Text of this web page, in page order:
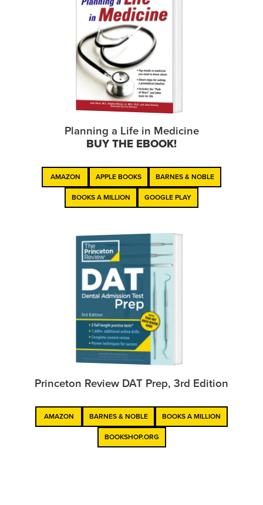
Planning a Life in Medicine
BUY THE EBOOK!
AMAZON APPLE BOOKS BARNES & NOBLE
BOOKS A MILLION GOOGLE PLAY
Princeton Review DAT Prep, 3rd Edition
AMAZON BARNES & NOBLE BOOKS A MILLION
BOOKSHOP.ORG